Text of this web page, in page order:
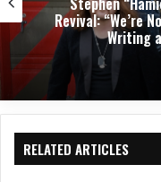
Revival: “We’re
Writing
RELATED ARTICLES